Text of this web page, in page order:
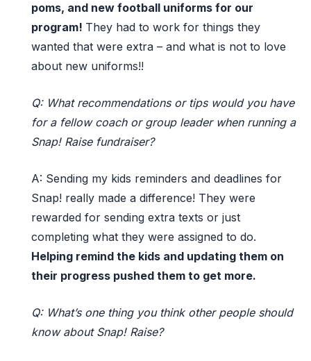
poms, and new football uniforms for our
program! They had to work for things they
wanted that were extra – and what is not to love
about new uniforms!!
Q: What recommendations or tips would you have
for a fellow coach or group leader when running a
Snap! Raise fundraiser?
A: Sending my kids reminders and deadlines for
Snap! really made a difference! They were
rewarded for sending extra texts or just
completing what they were assigned to do.
Helping remind the kids and updating them on
their progress pushed them to get more.
Q: What’sone thing you think other people should
know about Snap! Raise?